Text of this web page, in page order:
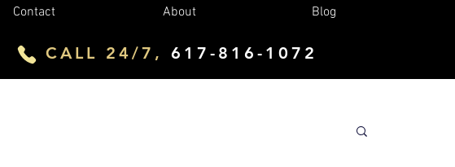
Contact About Blog
CALL 24/7, 617-816-1072